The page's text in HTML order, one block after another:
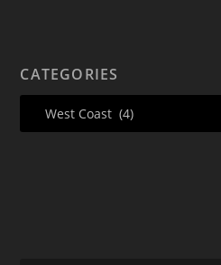
CATEGORIES